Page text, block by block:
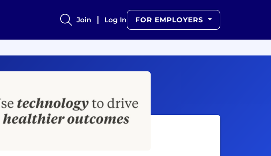
Join Log In FOR EMPLOYERS